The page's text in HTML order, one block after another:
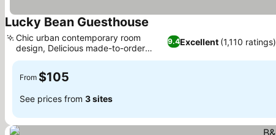
Lucky Bean Guesthouse
9.4Excellent (1,110 ratings)
Chic urban contemporary room
design, Delicious made-to-order
breakfasts
From $105
See prices from 3 sites